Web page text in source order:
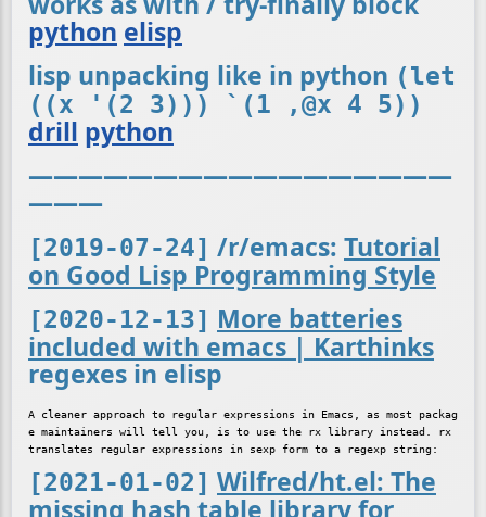
python elisp
lisp unpacking like in python (let
((x '(2 3))) `(1 ,@x 4 5))
drill python
—————————————————
———
[2019-07-24] /r/emacs: Tutorial
on Good Lisp Programming Style
[2020-12-13]
More batteries
included with emacs | Karthinks
regexes in elisp
A cleaner approach to regular expressions in Emacs, as most packag
e maintainers will tell you, is to use the rx library instead. rx
[2021-01-02] Wilfred/ht.el: The
missing hash table library for